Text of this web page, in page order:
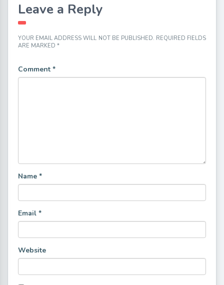
Leave a Reply
YOUR EMAIL ADDRESS WILL NOT BE PUBLISHED. REQUIRED FIELDS
ARE MARKED *
Comment *
Name *
Email *
Website